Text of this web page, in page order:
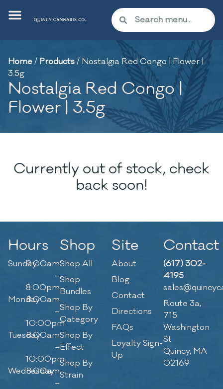
Home/ Products/ Nostalgia Red Congo | Flower |
3.5g
Nostalgia Red Congo |
Flower | 3.5g
Currently out of stock, check
back soon!
Hours
Sunday9:00am
–
8:00pm
Monday8:00am
–
10:00pm
Tuesday8:00am
–
10:00pm
Wednesday
8:00am
–
Shop
Shop All
Shop
Bundles
Shop By
Category
Shop By
Effect
Shop By
Strain
Site
About
Blog
Contact
Directions
FAQs
Loyalty Sign-
Up
Contact
(617) 302-
4195
Route 3a,
715
Washington
St
Quincy, MA
02169